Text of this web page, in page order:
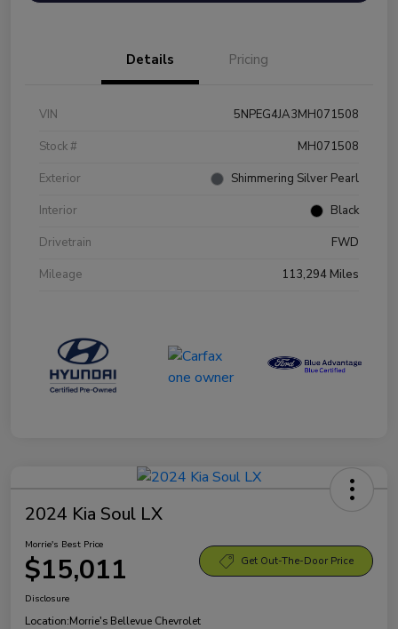
Details Pricing
VIN
5NPEG4JA3MH071508
Stock #
MH071508
Exterior
Shimmering Silver Pearl
Interior
Black
Drivetrain
FWD
Mileage
113,294 Miles
2024 Kia Soul LX
Morrie's Best Price
$15,011 Get Out-The-Door Price
Disclosure
Location:Morrie's Bellevue Chevrolet